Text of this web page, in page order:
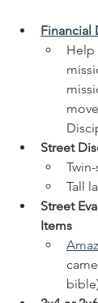
Financial
Help
Street
Tall
Street
Items